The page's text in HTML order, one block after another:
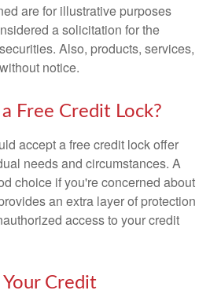
are for illustrative purposes
a solicitation for the
Also, products, services,
notice.
Free Credit Lock?
accept a free credit lock offer
needs and circumstances. A
choice if you're concerned about
an extra layer of protection
access to your credit
Credit